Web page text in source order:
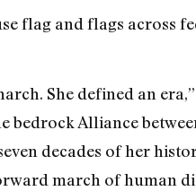
flag and flags across
She defined an
bedrock Alliance
decades of her
march of human